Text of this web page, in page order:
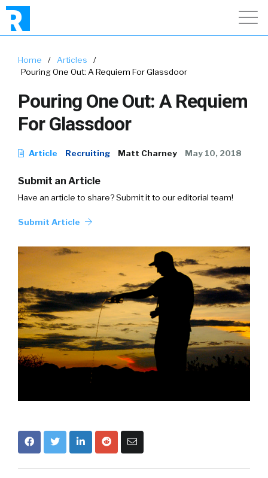
Home / Articles
/
Pouring One Out: A Requiem For Glassdoor
Pouring One Out: A Requiem
For Glassdoor
Article Recruiting Matt Charney May 10, 2018
Submit an Article
Have an article to share? Submit it to our editorial team!
Submit Article